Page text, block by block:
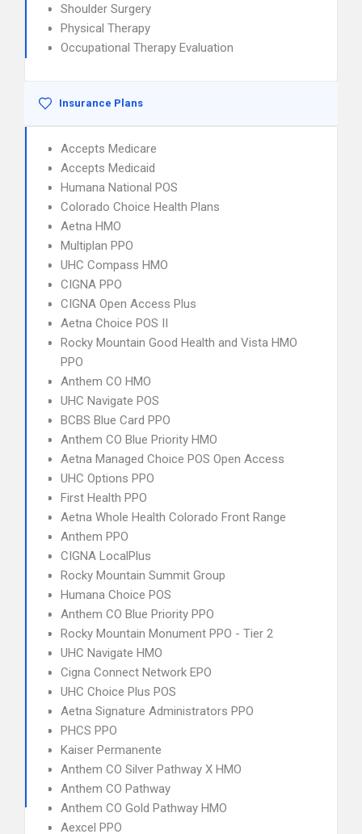
Shoulder Surgery
Physical Therapy
Occupational Therapy Evaluation
Insurance Plans
Accepts Medicare
Accepts Medicaid
Humana National POS
Colorado Choice Health Plans
Aetna HMO
Multiplan PPO
UHC Compass HMO
CIGNA PPO
CIGNA Open Access Plus
Aetna Choice POS II
Rocky Mountain Good Health and Vista HMO
PPO
Anthem CO HMO
UHC Navigate POS
BCBS Blue Card PPO
Anthem CO Blue Priority HMO
Aetna Managed Choice POS Open Access
UHC Options PPO
First Health PPO
Aetna Whole Health Colorado Front Range
Anthem PPO
CIGNA LocalPlus
Rocky Mountain Summit Group
Humana Choice POS
Anthem CO Blue Priority PPO
Rocky Mountain Monument PPO - Tier 2
UHC Navigate HMO
Cigna Connect Network EPO
UHC Choice Plus POS
Aetna Signature Administrators PPO
PHCS PPO
Kaiser Permanente
Anthem CO Silver Pathway X HMO
Anthem CO Pathway
Anthem CO Gold Pathway HMO
Aexcel PPO